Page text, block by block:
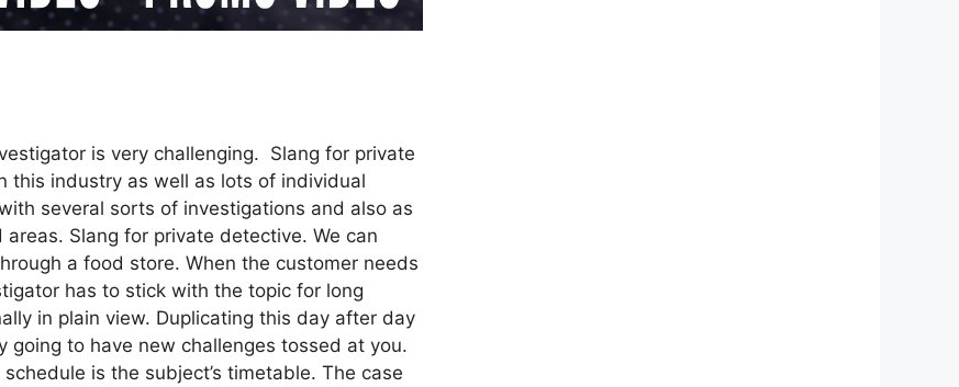
is very challenging. Slang for private
this industry as well as lots of individual
several sorts of investigations and also as
Slang for private detective. We can
a food store. When the customer needs
has to stick with the topic for long
in plain view. Duplicating this day after day
going to have new challenges tossed at you.
is the subject’s timetable. The case